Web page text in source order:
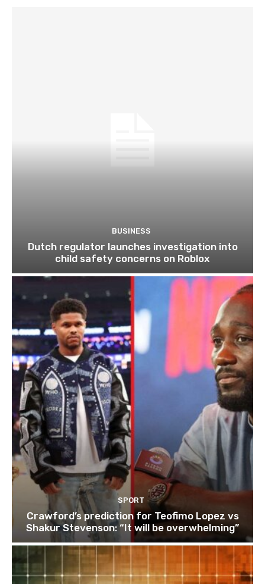
BUSINESS
Dutch regulator launches investigation into
child safety concerns on Roblox
SPORT
Crawford’s prediction for Teofimo Lopez vs
Shakur Stevenson: “It will be overwhelming”